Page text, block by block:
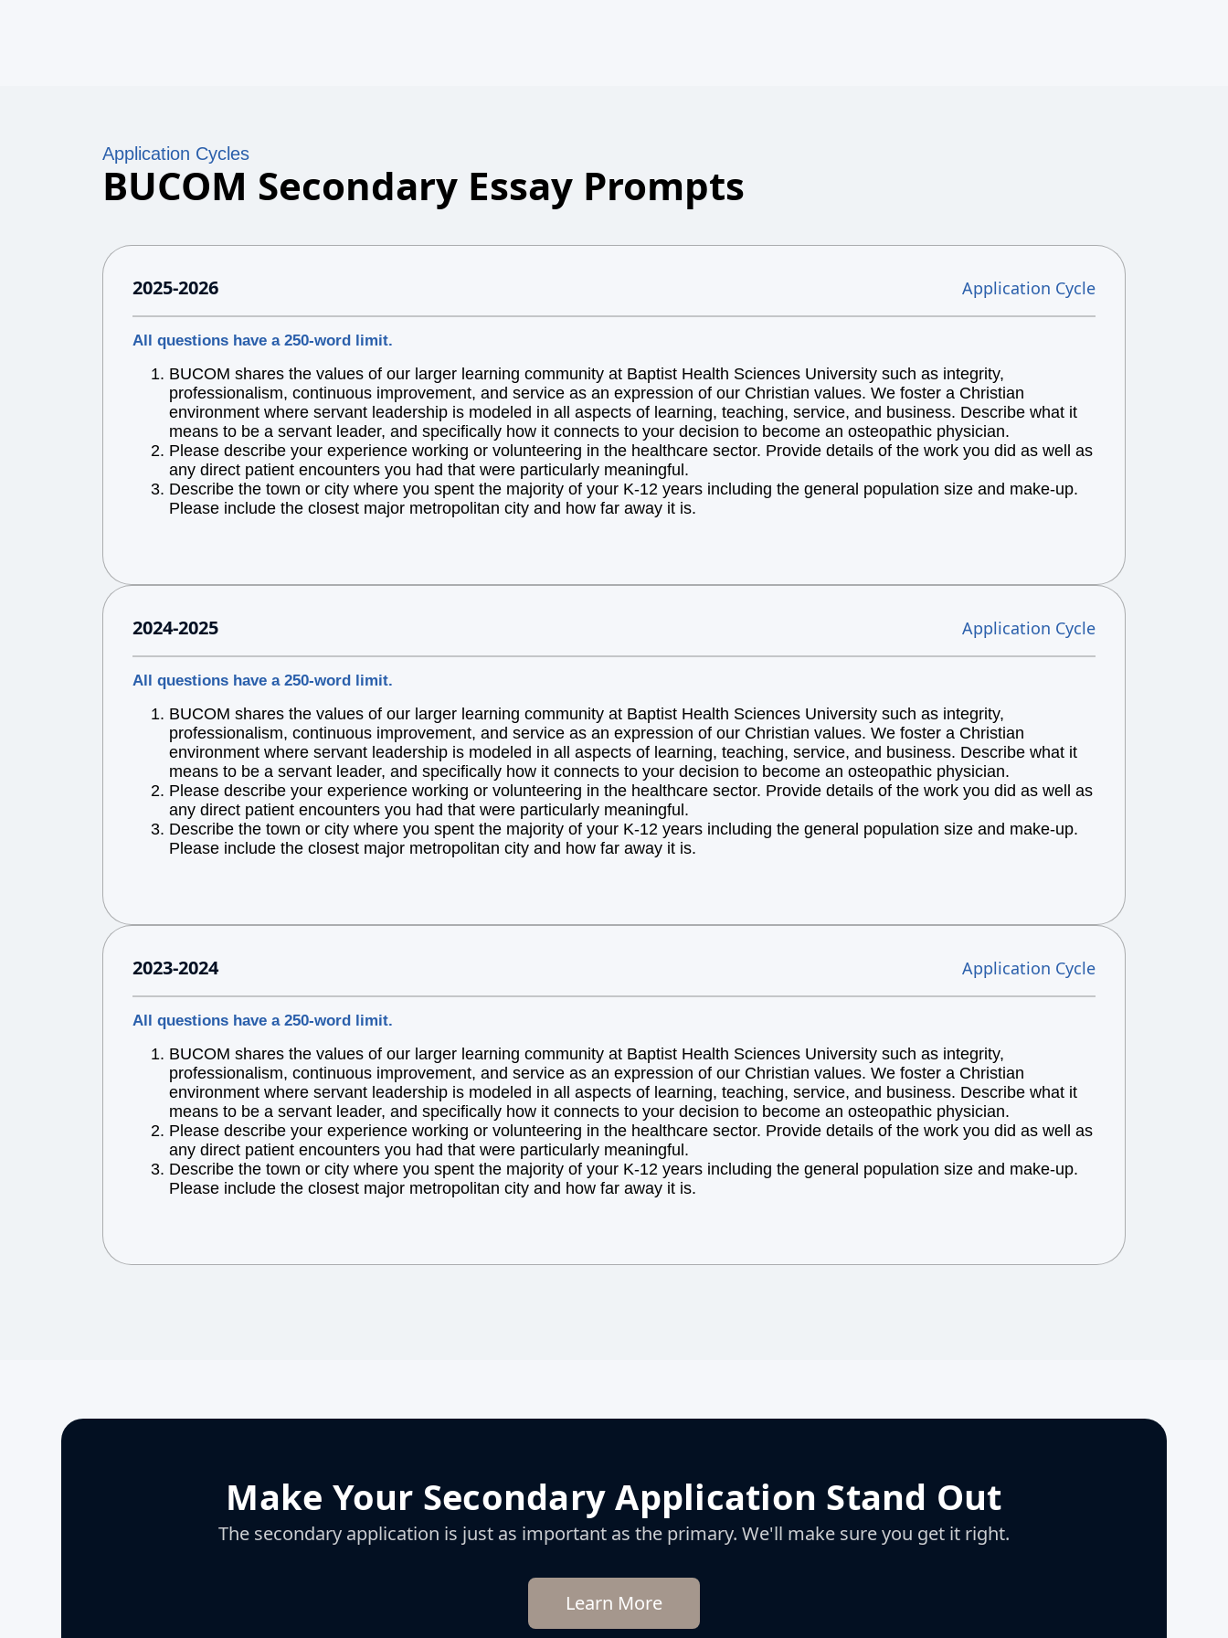
Application Cycles
BUCOM Secondary Essay Prompts
2025-2026 Application Cycle
All questions have a 250-word limit.
BUCOM shares the values of our larger learning community at Baptist Health Sciences University such as integrity,
professionalism, continuous improvement, and service as an expression of our Christian values. We foster a Christian
environment where servant leadership is modeled in all aspects of learning, teaching, service, and business. Describe what it
means to be a servant leader, and specifically how it connects to your decision to become an osteopathic physician.
Please describe your experience working or volunteering in the healthcare sector. Provide details of the work you did as well as
any direct patient encounters you had that were particularly meaningful.
Describe the town or city where you spent the majority of your K-12 years including the general population size and make-up.
Please include the closest major metropolitan city and how far away it is.
2024-2025 Application Cycle
All questions have a 250-word limit.
BUCOM shares the values of our larger learning community at Baptist Health Sciences University such as integrity,
professionalism, continuous improvement, and service as an expression of our Christian values. We foster a Christian
environment where servant leadership is modeled in all aspects of learning, teaching, service, and business. Describe what it
means to be a servant leader, and specifically how it connects to your decision to become an osteopathic physician.
Please describe your experience working or volunteering in the healthcare sector. Provide details of the work you did as well as
any direct patient encounters you had that were particularly meaningful.
Describe the town or city where you spent the majority of your K-12 years including the general population size and make-up.
Please include the closest major metropolitan city and how far away it is.
2023-2024 Application Cycle
All questions have a 250-word limit.
BUCOM shares the values of our larger learning community at Baptist Health Sciences University such as integrity,
professionalism, continuous improvement, and service as an expression of our Christian values. We foster a Christian
environment where servant leadership is modeled in all aspects of learning, teaching, service, and business. Describe what it
means to be a servant leader, and specifically how it connects to your decision to become an osteopathic physician.
Please describe your experience working or volunteering in the healthcare sector. Provide details of the work you did as well as
any direct patient encounters you had that were particularly meaningful.
Describe the town or city where you spent the majority of your K-12 years including the general population size and make-up.
Please include the closest major metropolitan city and how far away it is.
Make Your Secondary Application Stand Out
The secondary application is just as important as the primary. We'll make sure you get it right.
Learn More